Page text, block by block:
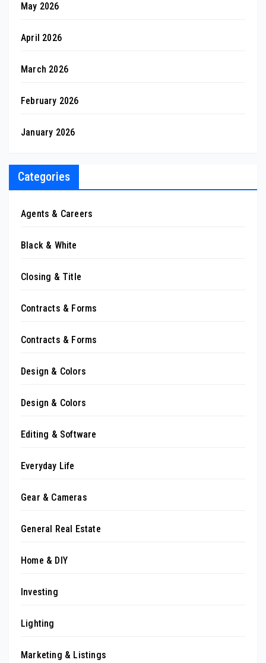
May 2026
April 2026
March 2026
February 2026
January 2026
Categories
Agents & Careers
Black & White
Closing & Title
Contracts & Forms
Contracts & Forms
Design & Colors
Design & Colors
Editing & Software
Everyday Life
Gear & Cameras
General Real Estate
Home & DIY
Investing
Lighting
Marketing & Listings